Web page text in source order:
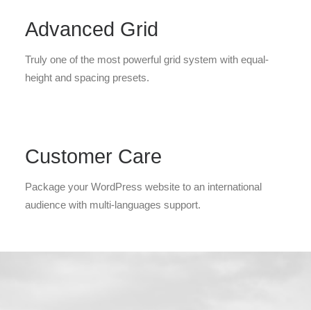
Advanced Grid
Truly one of the most powerful grid system with equal-
height and spacing presets.
Customer Care
Package your WordPress website to an international
audience with multi-languages support.